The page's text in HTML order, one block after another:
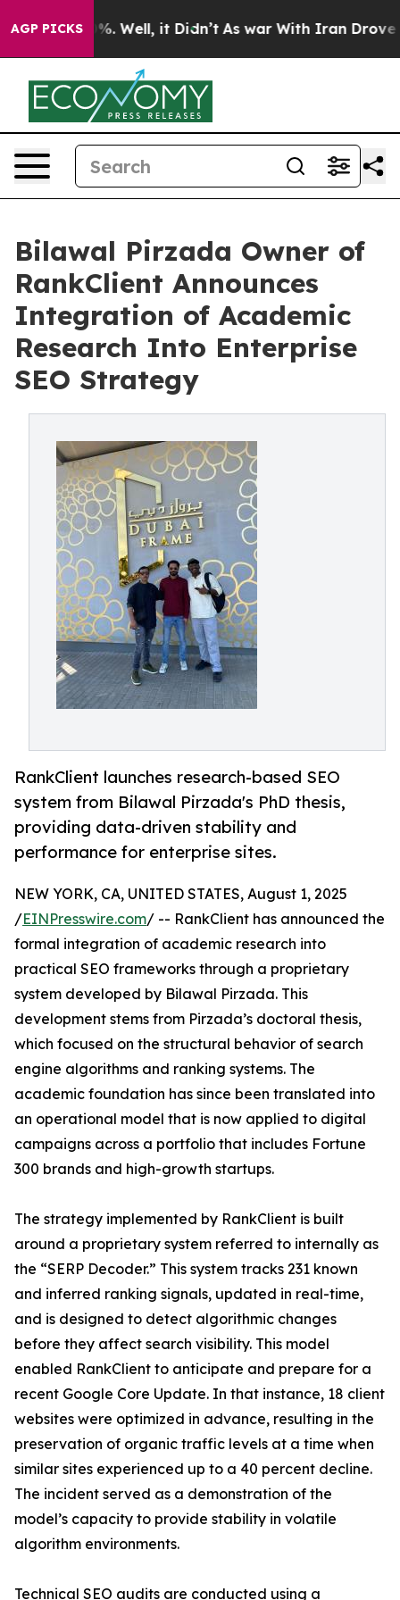
AGP PICKS
40%. Well, it Didn’t As war With Iran Drove oil
Bilawal Pirzada Owner of
RankClient Announces
Integration of Academic
Research Into Enterprise
SEO Strategy
RankClient launches research-based SEO
system from Bilawal Pirzada's PhD thesis,
providing data-driven stability and
performance for enterprise sites.
NEW YORK, CA, UNITED STATES, August 1, 2025
/EINPresswire.com/ -- RankClient has announced the
formal integration of academic research into
practical SEO frameworks through a proprietary
system developed by Bilawal Pirzada. This
development stems from Pirzada’s doctoral thesis,
which focused on the structural behavior of search
engine algorithms and ranking systems. The
academic foundation has since been translated into
an operational model that is now applied to digital
campaigns across a portfolio that includes Fortune
300 brands and high-growth startups.
The strategy implemented by RankClient is built
around a proprietary system referred to internally as
the “SERP Decoder.” This system tracks 231 known
and inferred ranking signals, updated in real-time,
and is designed to detect algorithmic changes
before they affect search visibility. This model
enabled RankClient to anticipate and prepare for a
recent Google Core Update. In that instance, 18 client
websites were optimized in advance, resulting in the
preservation of organic traffic levels at a time when
similar sites experienced up to a 40 percent decline.
The incident served as a demonstration of the
model’s capacity to provide stability in volatile
algorithm environments.
Technical SEO audits are conducted using a